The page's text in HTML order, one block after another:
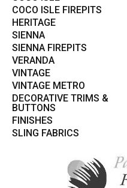
COCO ISLE FIREPITS
HERITAGE
SIENNA
SIENNA FIREPITS
VERANDA
VINTAGE
VINTAGE METRO
DECORATIVE TRIMS &
BUTTONS
FINISHES
SLING FABRICS